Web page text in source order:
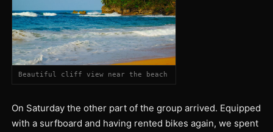
Beautiful cliff view near the beach
On Saturday the other part of the group arrived. Equipped
with a surfboard and having rented bikes again, we spent